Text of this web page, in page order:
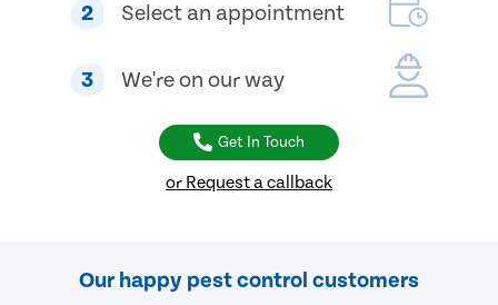
2 Select an appointment
3 We're on our way
Get In Touch
or Request a callback
Our happy pest control customers